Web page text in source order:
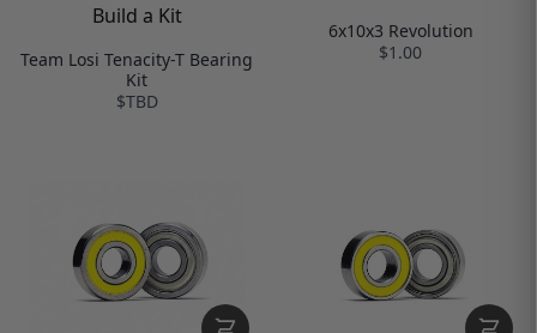
Build a Kit
Team Losi Tenacity-T Bearing
Kit
$TBD
6x10x3 Revolution
$1.00